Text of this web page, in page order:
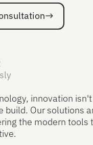
innovation
build. Our solutions
the modern